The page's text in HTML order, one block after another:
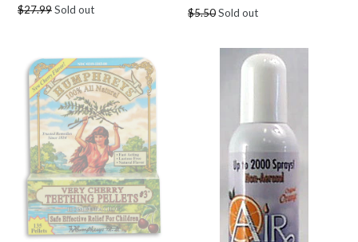
Regular
$27.99Sold out
Regular
$5.50Sold out